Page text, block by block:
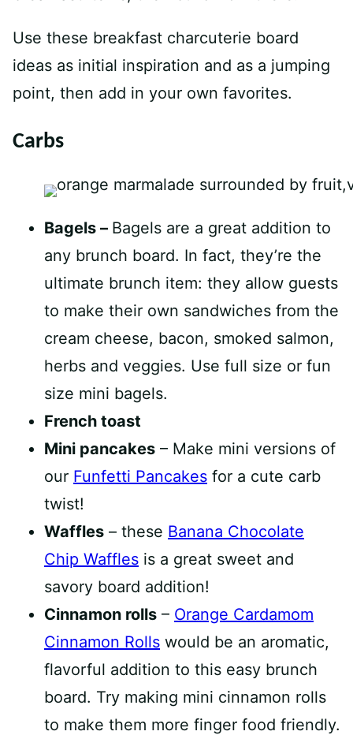
Use these breakfast charcuterie board
ideas as initial inspiration and as a jumping
point, then add in your own favorites.
Carbs
Bagels – Bagels are a great addition to
any brunch board. In fact, they’re the
ultimate brunch item: they allow guests
to make their own sandwiches from the
cream cheese, bacon, smoked salmon,
herbs and veggies. Use full size or fun
size mini bagels.
French toast
Mini pancakes – Make mini versions of
our Funfetti Pancakes for a cute carb
twist!
Waffles – these Banana Chocolate
Chip Waffles is a great sweet and
savory board addition!
Cinnamon rolls – Orange Cardamom
Cinnamon Rolls would be an aromatic,
flavorful addition to this easy brunch
board. Try making mini cinnamon rolls
to make them more finger food friendly.